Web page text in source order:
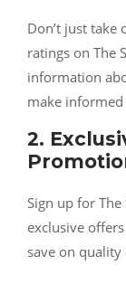
Don’t just
ratings on The
information
make informed
2.
Sign up for
exclusive
save on quality